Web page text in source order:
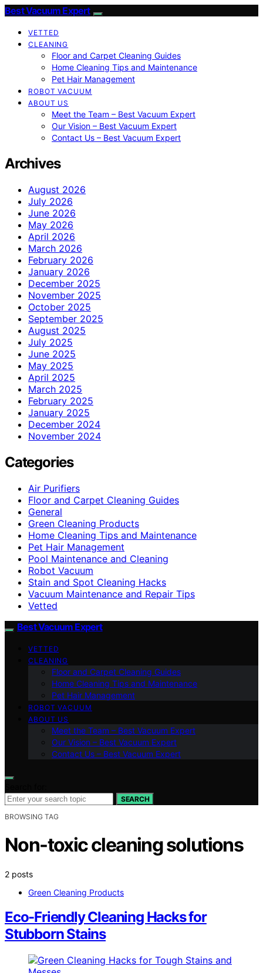
Best Vacuum Expert
VETTED
CLEANING
Floor and Carpet Cleaning Guides
Home Cleaning Tips and Maintenance
Pet Hair Management
ROBOT VACUUM
ABOUT US
Meet the Team – Best Vacuum Expert
Our Vision – Best Vacuum Expert
Contact Us – Best Vacuum Expert
Archives
August 2026
July 2026
June 2026
May 2026
April 2026
March 2026
February 2026
January 2026
December 2025
November 2025
October 2025
September 2025
August 2025
July 2025
June 2025
May 2025
April 2025
March 2025
February 2025
January 2025
December 2024
November 2024
Categories
Air Purifiers
Floor and Carpet Cleaning Guides
General
Green Cleaning Products
Home Cleaning Tips and Maintenance
Pet Hair Management
Pool Maintenance and Cleaning
Robot Vacuum
Stain and Spot Cleaning Hacks
Vacuum Maintenance and Repair Tips
Vetted
Best Vacuum Expert
VETTED
CLEANING
Floor and Carpet Cleaning Guides
Home Cleaning Tips and Maintenance
Pet Hair Management
ROBOT VACUUM
ABOUT US
Meet the Team – Best Vacuum Expert
Our Vision – Best Vacuum Expert
Contact Us – Best Vacuum Expert
SEARCH
BROWSING TAG
Non-toxic cleaning solutions
2 posts
Green Cleaning Products
Eco-Friendly Cleaning Hacks for
Stubborn Stains